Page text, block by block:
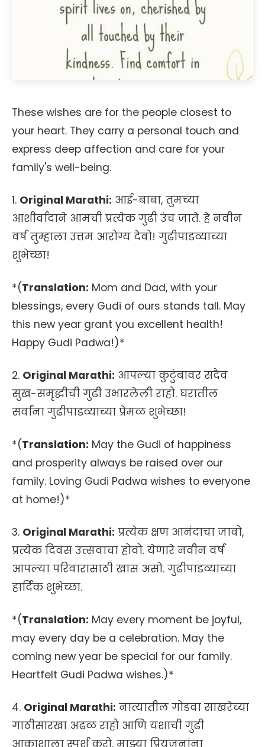
These wishes are for the people closest to
your heart. They carry a personal touch and
express deep affection and care for your
family's well-being.
1. Original Marathi: आई-बाबा, तुमच्या
आशीर्वादाने आमची प्रत्येक गुढी उंच जाते. हे नवीन
वर्ष तुम्हाला उत्तम आरोग्य देवो! गुढीपाडव्याच्या
शुभेच्छा!
*(Translation: Mom and Dad, with your
blessings, every Gudi of ours stands tall. May
this new year grant you excellent health!
Happy Gudi Padwa!)*
2. Original Marathi: आपल्या कुटुंबावर सदैव
सुख-समृद्धीची गुढी उभारलेली राहो. घरातील
सर्वांना गुढीपाडव्याच्या प्रेमळ शुभेच्छा!
*(Translation: May the Gudi of happiness
and prosperity always be raised over our
family. Loving Gudi Padwa wishes to everyone
at home!)*
3. Original Marathi: प्रत्येक क्षण आनंदाचा जावो,
प्रत्येक दिवस उत्सवाचा होवो. येणारे नवीन वर्ष
आपल्या परिवारासाठी खास असो. गुढीपाडव्याच्या
हार्दिक शुभेच्छा.
*(Translation: May every moment be joyful,
may every day be a celebration. May the
coming new year be special for our family.
Heartfelt Gudi Padwa wishes.)*
4. Original Marathi: नात्यातील गोडवा साखरेच्या
गाठीसारखा अढळ राहो आणि यशाची गुढी
आकाशाला स्पर्श करो. माझ्या प्रियजनांना